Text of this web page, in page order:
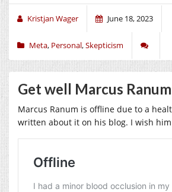
Kristjan Wager June 18, 2023
Meta, Personal,Skepticism
Get well Marcus Ranum
Marcus Ranum is offline due to a
written about it on his blog. I wish him